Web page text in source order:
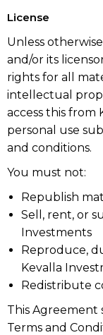
License
Unless
and/or its
rights for all
intellectual
access this from
personal use
and conditions.
You must not:
Republish
Sell, rent, or
Investments
Reproduce,
Kevalla
Redistribute
This Agreement
Terms and